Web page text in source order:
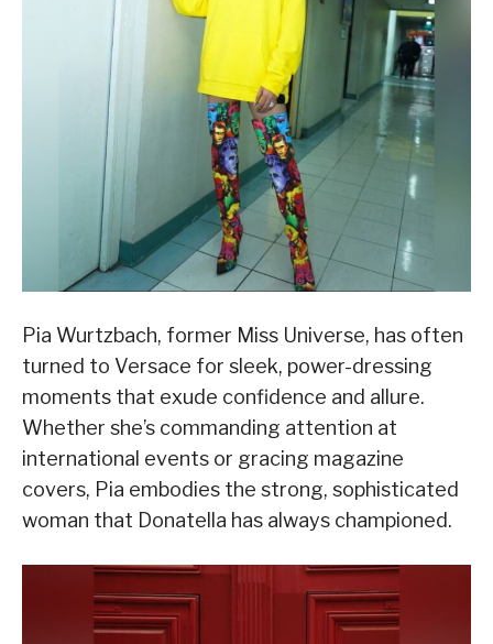
Pia Wurtzbach, former Miss Universe, has often
turned to Versace for sleek, power-dressing
moments that exude confidence and allure.
Whether she’s commanding attention at
international events or gracing magazine
covers, Pia embodies the strong, sophisticated
woman that Donatella has always championed.